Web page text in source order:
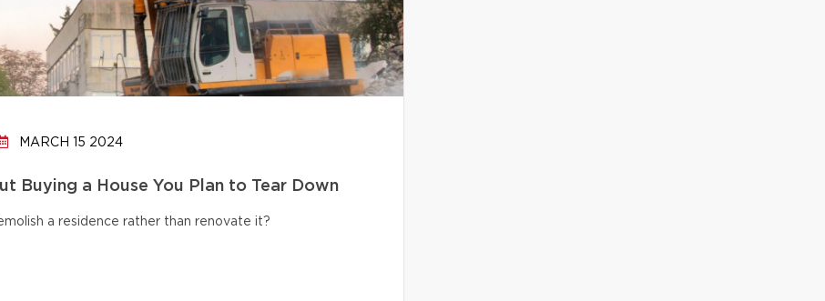
MARCH 15 2024
Buying a House You Plan to Tear Down
a residence rather than renovate it?